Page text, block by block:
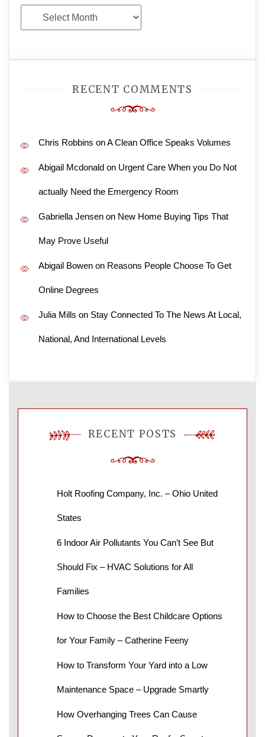
Archives
RECENT COMMENTS
Chris Robbins onA Clean Office Speaks Volumes
Abigail Mcdonald on Urgent Care When you Do Not
actually Need the Emergency Room
Gabriella Jensen on New Home Buying Tips That
May Prove Useful
Abigail Bowen on Reasons People Choose To Get
Online Degrees
Julia Mills on Stay Connected To The News At Local,
National, And International Levels
RECENT POSTS
Holt Roofing Company, Inc. – Ohio United
States
6 Indoor Air Pollutants You Can’t See But
Should Fix – HVAC Solutions for All
Families
How to Choose the Best Childcare Options
for Your Family – Catherine Feeny
How to Transform Your Yard into a Low
Maintenance Space – Upgrade Smartly
How Overhanging Trees Can Cause